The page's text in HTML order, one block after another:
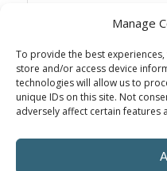
Manage
To provide the best
store and/or access device
technologies will allow us to
unique IDs on this site. Not
adversely affect certain features